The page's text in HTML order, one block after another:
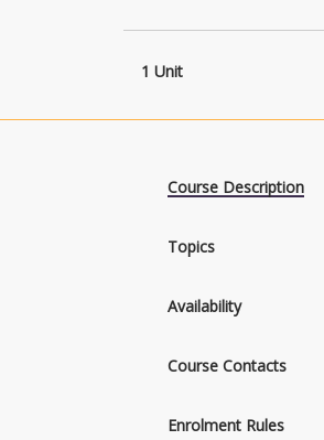
1 Unit
Course Description
Topics
Availability
Course Contacts
Enrolment Rules